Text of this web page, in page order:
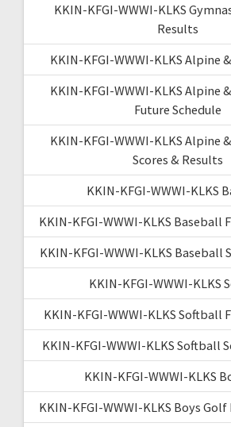
KKIN-KFGI-WWWI-KLKS
Results
KKIN-KFGI-WWWI-KLKS Alpine
KKIN-KFGI-WWWI-KLKS Alpine
Future Schedule
KKIN-KFGI-WWWI-KLKS Alpine
Scores & Results
KKIN-KFGI-WWWI-KLKS
KKIN-KFGI-WWWI-KLKS Baseball
KKIN-KFGI-WWWI-KLKS Baseball
KKIN-KFGI-WWWI-KLKS
KKIN-KFGI-WWWI-KLKS Softball
KKIN-KFGI-WWWI-KLKS Softball
KKIN-KFGI-WWWI-KLKS
KKIN-KFGI-WWWI-KLKS Boys